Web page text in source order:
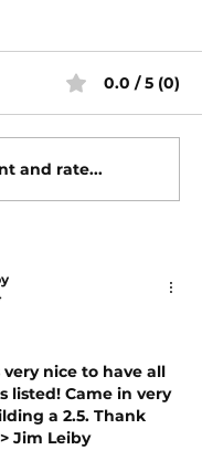
Liter Torq
0.0 / 5 (0)
and rate...
stars.
very nice to have all
listed! Came in very
a 2.5. Thank
Jim Leiby